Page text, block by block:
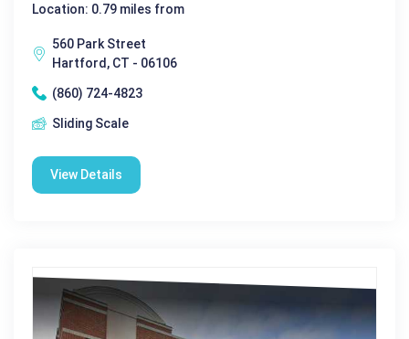
Location: 0.79 miles from
560 Park Street
Hartford, CT - 06106
(860) 724-4823
Sliding Scale
View Details